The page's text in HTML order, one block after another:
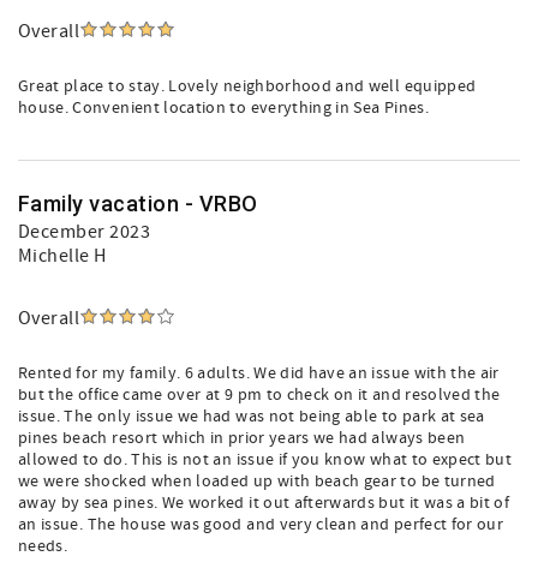
Overall
Great place to stay. Lovely neighborhood and well equipped
house. Convenient location to everything in Sea Pines.
Family vacation - VRBO
December 2023
Michelle H
Overall
Rented for my family. 6 adults. We did have an issue with the air
but the office came over at 9 pm to check on it and resolved the
issue. The only issue we had was not being able to park at sea
pines beach resort which in prior years we had always been
allowed to do. This is not an issue if you know what to expect but
we were shocked when loaded up with beach gear to be turned
away by sea pines. We worked it out afterwards but it was a bit of
an issue. The house was good and very clean and perfect for our
needs.